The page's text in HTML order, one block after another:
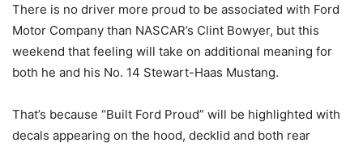
There is no driver more proud to be associated with Ford
Motor Company than NASCAR’s Clint Bowyer, but this
weekend that feeling will take on additional meaning for
both he and his No. 14 Stewart-Haas Mustang.
That’s because “Built Ford Proud” will be highlighted with
decals appearing on the hood, decklid and both rear